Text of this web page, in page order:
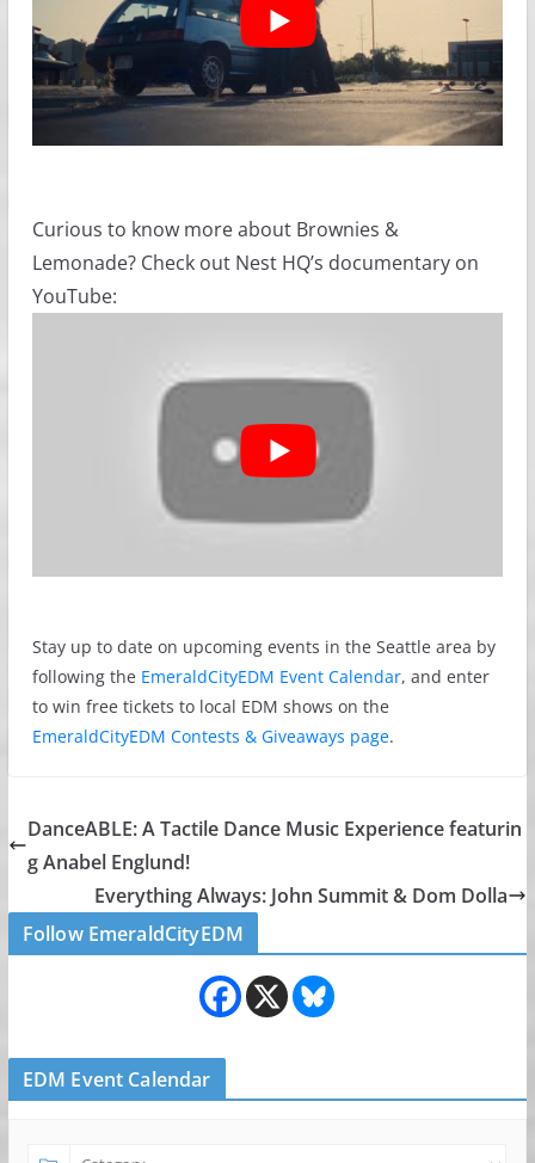
Curious to know more about Brownies &
Lemonade? Check out Nest HQ’s documentary on
YouTube:
Stay up to date on upcoming events in the Seattle area by
following the EmeraldCityEDM Event Calendar, and enter
to win free tickets to local EDM shows on the
EmeraldCityEDM Contests & Giveaways page.
DanceABLE: A Tactile Dance Music Experience featurin
g Anabel Englund!
Everything Always: John Summit & Dom Dolla
Follow EmeraldCityEDM
EDM Event Calendar